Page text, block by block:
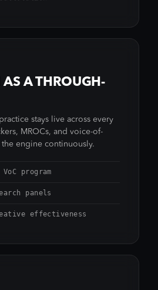
AS A THROUGH-
stays live across every
MROCs, and voice-of-
engine continuously.
program
panels
effectiveness